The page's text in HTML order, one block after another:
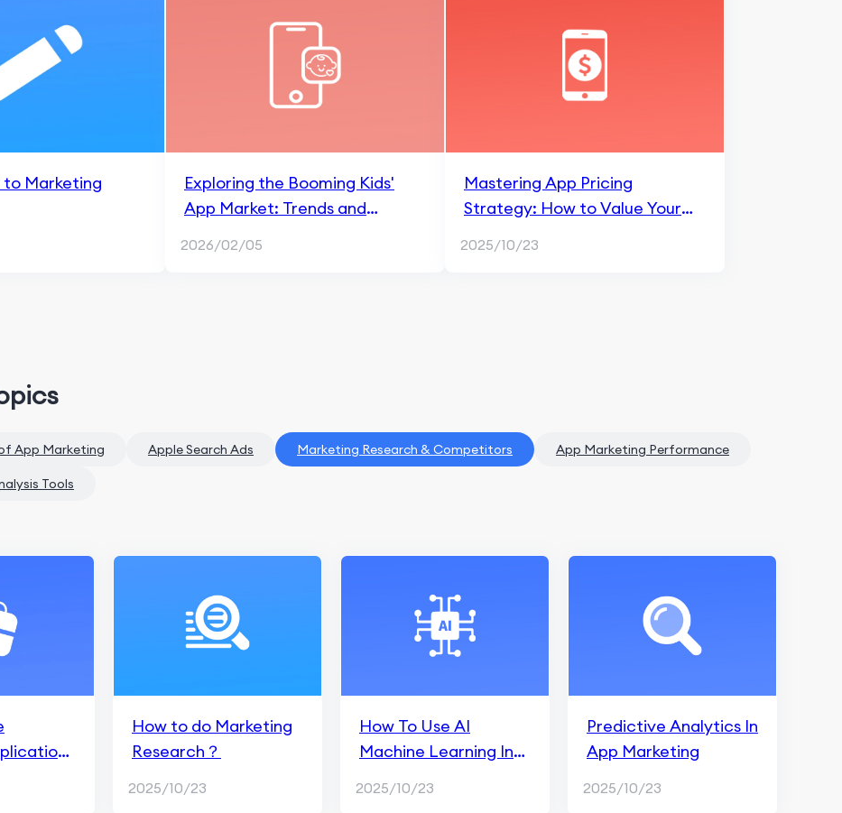
Marketing
Exploring the Booming Kids'
App Market: Trends and
2026/02/05
Mastering App Pricing
Strategy: How to Value Your
2025/10/23
App Marketing Apple Search Ads Marketing Research & Competitors App Marketing Performance
Tools
How to do Marketing
Research？
2025/10/23
How To Use AI
Machine Learning In
For App Marketing
2025/10/23
Predictive Analytics In
App Marketing
2025/10/23